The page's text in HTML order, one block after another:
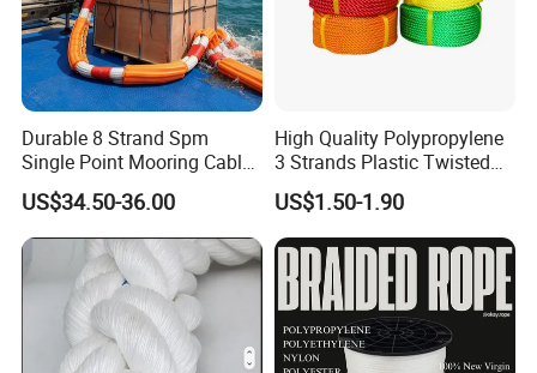
Durable 8 Strand Spm
Single Point Mooring Cable
for Ocean Towing
US$34.50-36.00
High Quality Polypropylene
3 Strands Plastic Twisted
Fishing Rope 8mm PP PE
Packaging Rope for Marine
Supply
US$1.50-1.90